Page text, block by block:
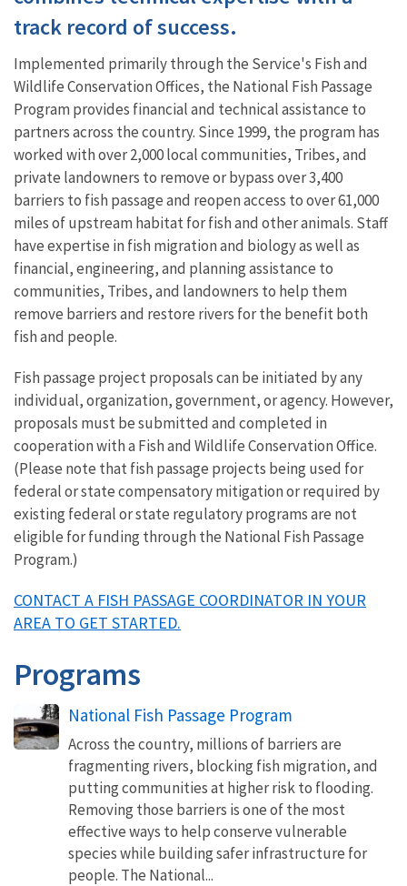
track record of success.
Implemented primarily through the Service's Fish and
Wildlife Conservation Offices, the National Fish Passage
Program provides financial and technical assistance to
partnersacross the country. Since 1999, the program has
worked with over 2,000 local communities, Tribes, and
private landowners to remove or bypass over 3,400
barriers to fish passage and reopen access to over 61,000
miles of upstream habitat for fish and other animals. Staff
have expertise in fish migration and biology as well as
financial, engineering, and planning assistance to
communities, Tribes, and landowners to help them
remove barriers and restore rivers for the benefit both
fish and people.
Fish passage project proposals can be initiated by any
individual, organization, government, or agency. However,
proposals must be submitted and completed in
cooperation with a Fish and Wildlife Conservation Office.
(Please note that fish passage projects being used for
federal or state compensatory mitigation or required by
existing federal or state regulatory programs are not
eligible for funding through the National Fish Passage
Program.)
CONTACT A FISH PASSAGE COORDINATOR IN YOUR
AREA TO GET STARTED.
Programs
National Fish Passage Program
Across the country, millions of barriers are
fragmenting rivers, blocking fish migration, and
putting communities at higher risk to flooding.
Removing those barriers is one of the most
effective ways to help conserve vulnerable
species while building safer infrastructure for
people. The National...